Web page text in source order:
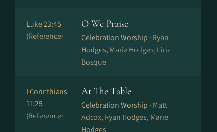
Luke 23:45
(Reference)
O We Praise
Celebration Worship · Ryan
Hodges, Marie Hodges, Lina
Bosque
I Corinthians
11:25
(Reference)
At The Table
Celebration Worship · Matt
Adcox, Ryan Hodges, Marie
Hodges